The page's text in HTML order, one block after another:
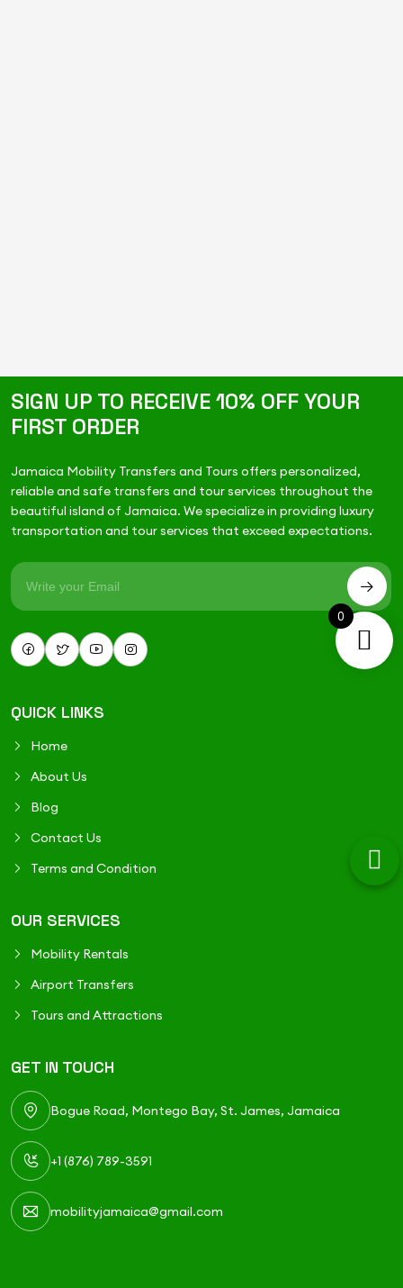
SIGN UP TO RECEIVE 10% OFF YOUR
FIRST ORDER
Jamaica Mobility Transfers and Tours offers personalized,
reliable and safe transfers and tour services throughout the
beautiful island of Jamaica. We specialize in providing luxury
transportation and tour services that exceed expectations.
QUICK LINKS
Home
About Us
Blog
Contact Us
Terms and Condition
OUR SERVICES
Mobility Rentals
Airport Transfers
Tours and Attractions
GET IN TOUCH
Bogue Road, Montego Bay, St. James, Jamaica
+1 (876) 789-3591
mobilityjamaica@gmail.com
0